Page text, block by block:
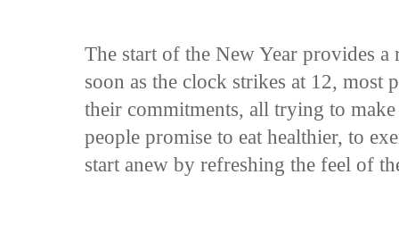
The start of the New Year provides
soon as the clock strikes at 12, most
their commitments, all trying to
people promise to eat healthier, to
start anew by refreshing the feel of